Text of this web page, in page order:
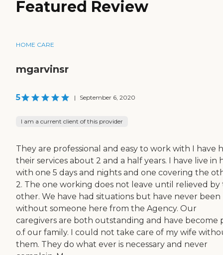
Featured Review
HOME CARE
mgarvinsr
5 | September 6, 2020
I am a current client of this provider
They are professional and easy to work with I have
their services about 2 and a half years. I have live in
with one 5 days and nights and one covering the
2. The one working does not leave until relieved by
other. We have had situations but have never
without someone here from the Agency. Our
caregivers are both outstanding and have become
o.f our family. I could not take care of my wife
them. They do what ever is necessary and never